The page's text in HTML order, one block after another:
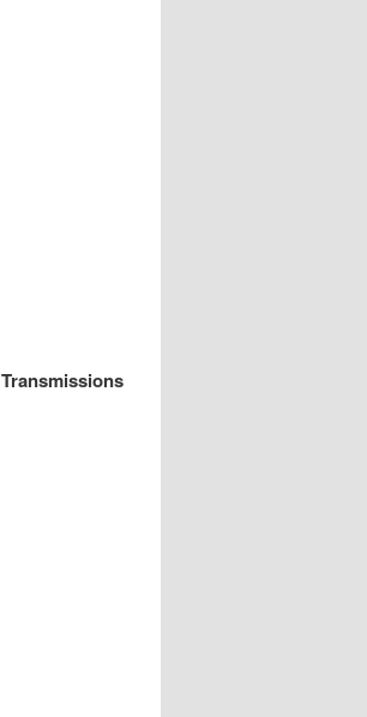
Transmissions